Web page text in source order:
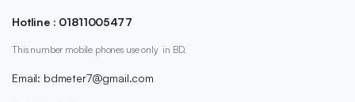
Hotline : 01811005477
This number mobile phones use only in BD.
Email: bdmeter7@gmail.com